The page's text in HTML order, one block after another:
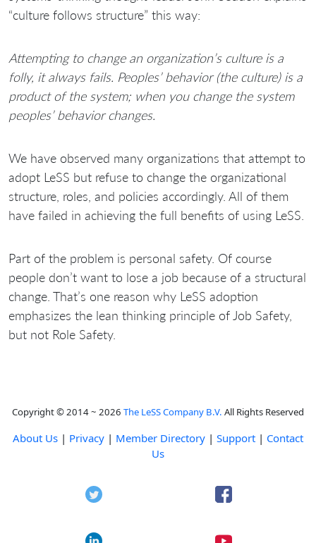
“culture follows structure” this way:
Attempting to change an organization’s culture is a
folly, it always fails. Peoples’ behavior (the culture) is a
product of the system; when you change the system
peoples’ behavior changes.
We have observed many organizations that attempt to
adopt LeSS but refuse to change the organizational
structure, roles, and policies accordingly. All of them
have failed in achieving the full benefits of using LeSS.
Part of the problem is personal safety. Of course
people don’t want to lose a job because of a structural
change. That’s one reason why LeSS adoption
emphasizes the lean thinking principle of Job Safety,
but not Role Safety.
Copyright © 2014 ~ 2026 The LeSS Company B.V. All Rights Reserved
About Us | Privacy | Member Directory | Support | Contact
Us